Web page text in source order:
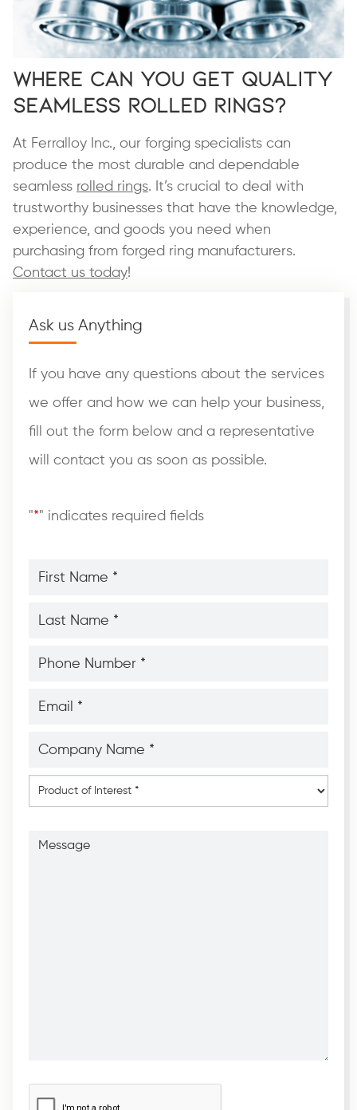
Where Can You Get Quality
Seamless Rolled Rings?
At Ferralloy Inc., our forging specialists can
produce the most durable and dependable
seamless rolled rings. It’s crucial to deal with
trustworthy businesses that have the knowledge,
experience, and goods you need when
purchasing from forged ring manufacturers.
Contact us today!
Ask us Anything
If you have any questions about the services
we offer and how we can help your business,
fill out the form below and a representative
will contact you as soon as possible.
"*" indicates required fields
Name
Name
Number
Name
Product
of
Interest*
CAPTCHA*